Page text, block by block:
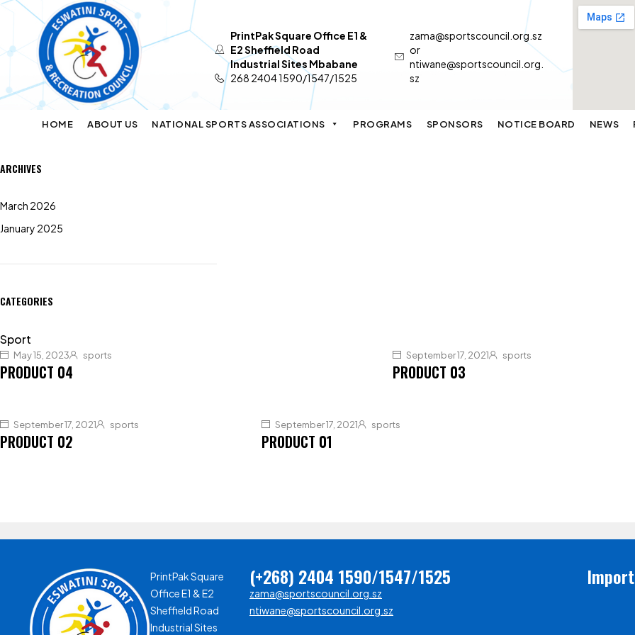
PrintPak Square Office E1 &
E2 Sheffield Road
Industrial Sites Mbabane
268 2404 1590/1547/1525
zama@sportscouncil.org.sz
or
ntiwane@sportscouncil.org.
sz
HOME ABOUT US NATIONAL SPORTS ASSOCIATIONS PROGRAMS SPONSORS NOTICE BOARD NEWS
ARCHIVES
March 2026
January 2025
CATEGORIES
Sport
May 15, 2023 sports
PRODUCT 04
September 17, 2021 sports
PRODUCT 03
September 17, 2021 sports
PRODUCT 02
September 17, 2021 sports
PRODUCT 01
PrintPak Square
Office E1 & E2
Sheffield Road
Industrial Sites
(+268) 2404 1590/1547/1525
zama@sportscouncil.org.sz
ntiwane@sportscouncil.org.sz